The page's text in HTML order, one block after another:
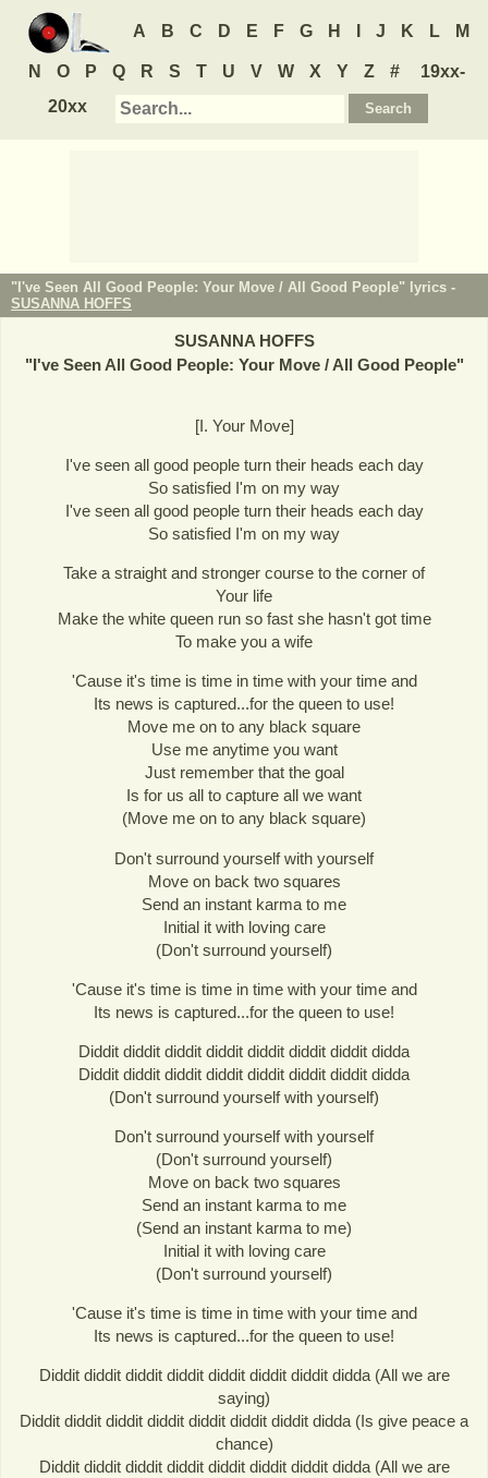
A B C D E F G H J K L M
N O P Q R S T U V W X Y Z #
19xx-
20xx
"I've Seen All Good People: Your Move / All Good People" lyrics -
SUSANNA HOFFS
SUSANNA HOFFS
"I've Seen All Good People: Your Move / All Good People"
[I. Your Move]
I've seen all good people turn their heads each day
So satisfied I'm on my way
I've seen all good people turn their heads each day
So satisfied I'm on my way
Take a straight and stronger course to the corner of
Your life
Make the white queen run so fast she hasn't got time
To make you a wife
'Cause it's time is time in time with your time and
Its news is captured...for the queen to use!
Move me on to any black square
Use me anytime you want
Just remember that the goal
Is for us all to capture all we want
(Move me on to any black square)
Don't surround yourself with yourself
Move on back two squares
Send an instant karma to me
Initial it with loving care
(Don't surround yourself)
'Cause it's time is time in time with your time and
Its news is captured...for the queen to use!
Diddit diddit diddit diddit diddit diddit diddit didda
Diddit diddit diddit diddit diddit diddit diddit didda
(Don't surround yourself with yourself)
Don't surround yourself with yourself
(Don't surround yourself)
Move on back two squares
Send an instant karma to me
(Send an instant karma to me)
Initial it with loving care
(Don't surround yourself)
'Cause it's time is time in time with your time and
Its news is captured...for the queen to use!
Diddit diddit diddit diddit diddit diddit diddit didda (All we are
saying)
Diddit diddit diddit diddit diddit diddit diddit didda (Is give peace a
chance)
Diddit diddit diddit diddit diddit diddit diddit didda (All we are